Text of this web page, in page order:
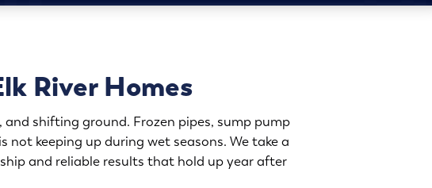
River Homes
shifting ground. Frozen pipes, sump pump
keeping up during wet seasons. We take a
and reliable results that hold up year after